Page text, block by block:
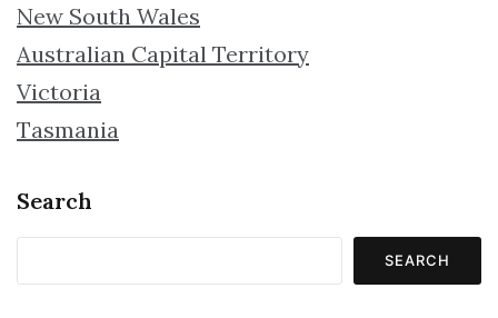
New South Wales
Australian Capital Territory
Victoria
Tasmania
Search
SEARCH